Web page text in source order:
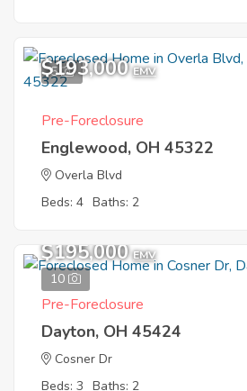
5
$193,000 EMV
Pre-Foreclosure
Englewood, OH 45322
Overla Blvd
Beds: 4 Baths: 2
10
$195,000 EMV
Pre-Foreclosure
Dayton, OH 45424
Cosner Dr
Beds: 3 Baths: 2